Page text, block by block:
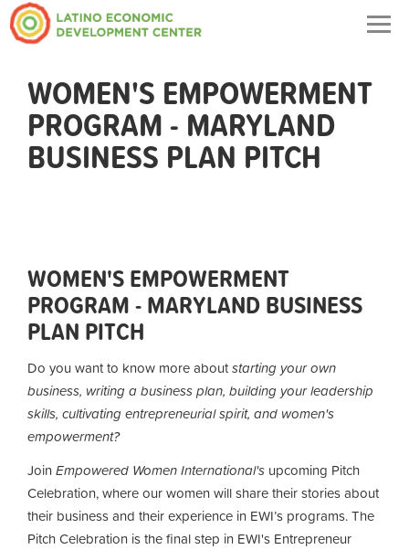
WOMEN'S EMPOWERMENT
PROGRAM - MARYLAND
BUSINESS PLAN PITCH
WOMEN'S EMPOWERMENT
PROGRAM - MARYLAND BUSINESS
PLAN PITCH
Do you want to know more aboutstarting your own
business, writing a business plan, building your leadership
skills, cultivating entrepreneurial spirit, and women's
empowerment?
JoinEmpowered Women International's upcoming Pitch
Celebration, where our women will share their stories about
their business and their experience in EWI’s programs. The
Pitch Celebration is the final step in EWI's Entrepreneur